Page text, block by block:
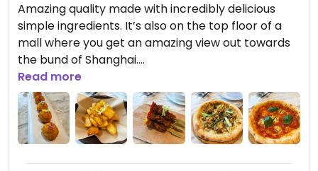
Amazing quality made with incredibly delicious
simple ingredients. It’s also on the top floor of a
mall where you get an amazing view out towards
the bund of Shanghai.
Updated from previous review on 2026-05-29
Read more